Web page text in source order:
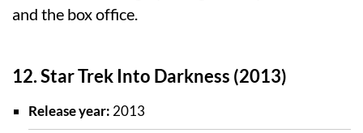
and the box office.
12. Star Trek Into Darkness (2013)
Release year: 2013